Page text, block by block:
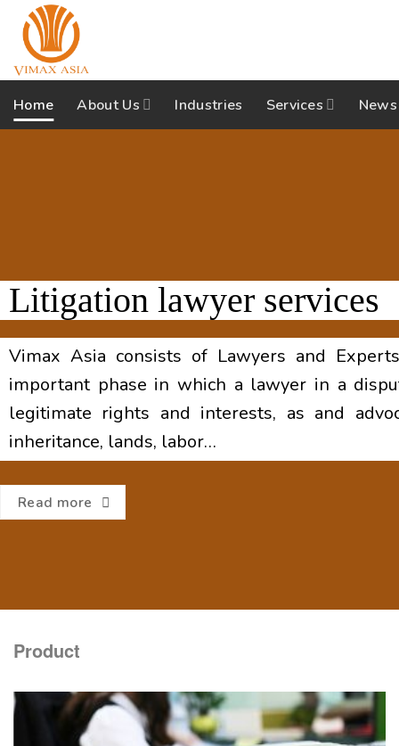
content
Home About Us Industries Services News
Litigation lawyer services
Vimax Asia consists of Lawyers and
important phase in which a lawyer in a
legitimate rights and interests, as and
inheritance, lands, labor…
Read more
Product